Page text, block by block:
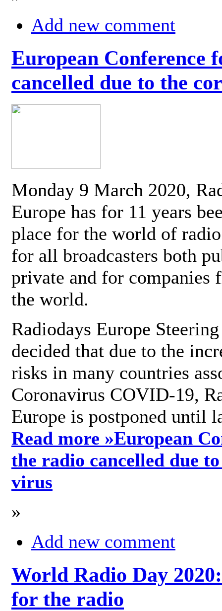
Add new comment
European Conference
cancelled due to the
Monday 9 March 2020,
Europe has for 11 years
place for the world of
for all broadcasters both
private and for companies
the world.
Radiodays Europe
decided that due to the
risks in many countries
Coronavirus COVID-19,
Europe is postponed until
Read more »European
the radio cancelled due
virus
»
Add new comment
World Radio Day
for the radio